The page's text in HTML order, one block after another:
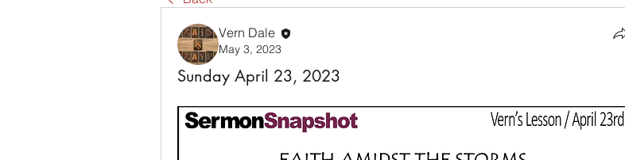
Vern Dale
May 3, 2023
Sunday April 23, 2023